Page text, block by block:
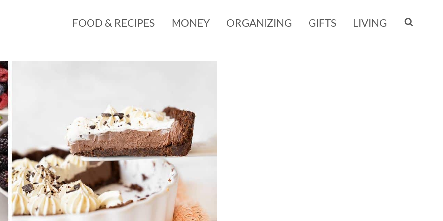
FOOD & RECIPES MONEY ORGANIZING GIFTS LIVING